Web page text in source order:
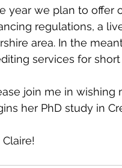
year we plan to offer
regulations, a
area. In the
services for
join me in wishing
her PhD study in